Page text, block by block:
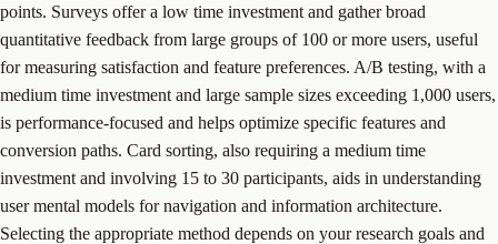
points. Surveys offer a low time investment and gather broad
quantitative feedback from large groups of 100 or more users, useful
for measuring satisfaction and feature preferences. A/B testing, with a
medium time investment and large sample sizes exceeding 1,000 users,
is performance-focused and helps optimize specific features and
conversion paths. Card sorting, also requiring a medium time
investment and involving 15 to 30 participants, aids in understanding
user mental models for navigation and information architecture.
Selecting the appropriate method depends on your research goals and